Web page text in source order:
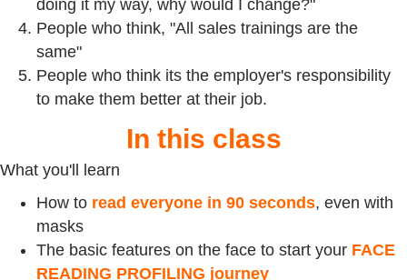
doing it my way, why would I change?"
People who think, "All sales trainings are the
same"
People who think its the employer's responsibility
to make them better at their job.
In this class
What you'll learn
How to read everyone in 90 seconds, even with
masks
The basic features on the face to start your FACE
READING PROFILING journey